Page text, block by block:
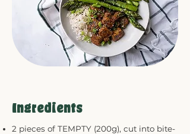
Ingredients
2 pieces of TEMPTY (200g), cut into bite-